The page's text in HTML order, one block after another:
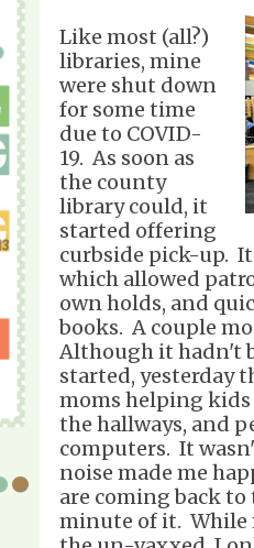
Like most (all?)
libraries, mine
were shut down
for some time
due to COVID-
19. As soon as
the county
library could, it
started offering
curbside pick-up.
which allowed
own holds, and
books. A couple
Although it hadn't
started, yesterday
moms helping
the hallways, and
computers. It
noise made me
are coming back
minute of it. While